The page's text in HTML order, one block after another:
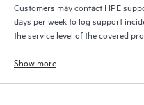
Customers may contact HPE
days per week to log support
the service level of the covered
Show more